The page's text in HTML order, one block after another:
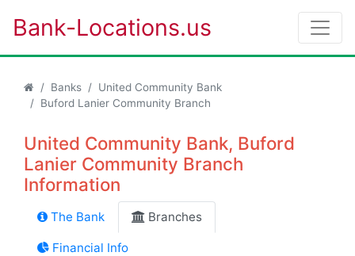
Bank-Locations.us
Banks
United Community Bank
Buford Lanier Community Branch
United Community Bank, Buford
Lanier Community Branch
Information
The Bank Branches
Financial Info